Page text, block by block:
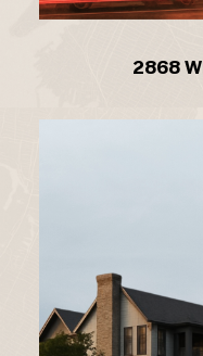
2868